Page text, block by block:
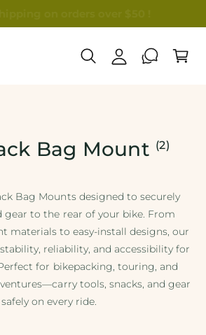
My Account Cart
Bag Mount (2)
Bag Mounts designed to securely
gear to the rear of your bike. From
materials to easy-install designs, our
reliability, and accessibility for
for bikepacking, touring, and
tools, snacks, and gear
safely on every ride.